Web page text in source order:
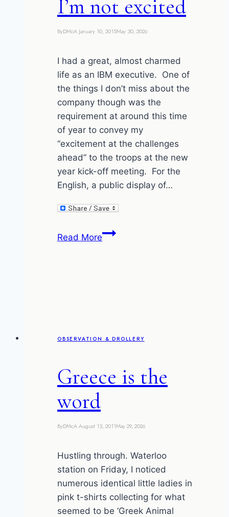
I’m not excited
ByDMcA January 10, 2015May 30, 2026
I had a great, almost charmed
life as an IBM executive. One of
the things I don’t miss about the
company though was the
requirement at around this time
of year to convey my
“excitement at the challenges
ahead” to the troops at the new
year kick-off meeting. For the
English, a public display of…
Read MoreI’m
OBSERVATION & DROLLERY
Greece is the
word
ByDMcAAugust 13, 2011May 29, 2026
Hustling through. Waterloo
station on Friday, I noticed
numerous identical little ladies in
pink t-shirts collecting for what
seemed to be ‘Greek Animal